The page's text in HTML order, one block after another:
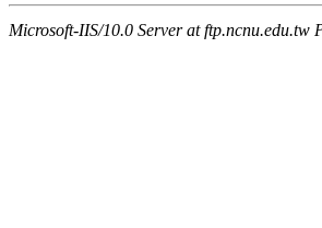
Microsoft-IIS/10.0 Server at ftp.ncnu.edu.tw